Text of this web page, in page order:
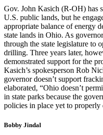
Gov. John Kasich (R-OH) has
U.S. public lands, but he
appropriate balance of energy
state lands in Ohio. As
through the state legislature to
drilling. Three years later,
demonstrated support for the
Kasich’s spokesperson Rob
governor doesn’t support
elaborated, “Ohio doesn’t
in state parks because the
policies in place yet to properly
Bobby Jindal